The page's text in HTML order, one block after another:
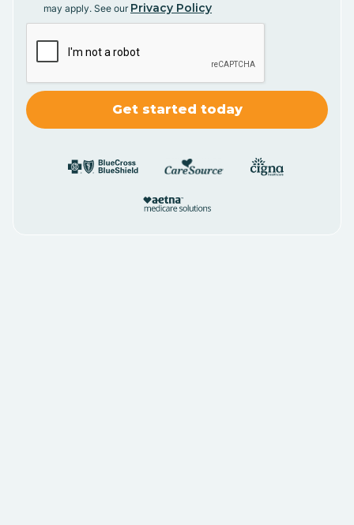
may apply. See our Privacy Policy